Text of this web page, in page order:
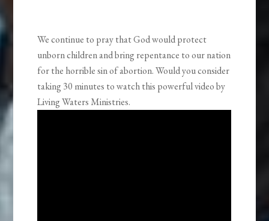
We continue to pray that God would protect
unborn children and bring repentance to our nation
for the horrible sin of abortion. Would you consider
taking 30 minutes to watch this powerful video by
Living Waters Ministries.